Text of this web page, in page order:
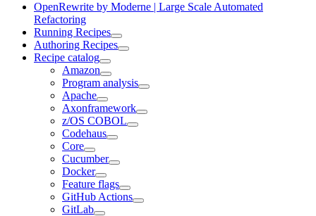
OpenRewrite by Moderne | Large Scale Automated
Refactoring
Running Recipes
Authoring Recipes
Recipe catalog
Amazon
Program analysis
Apache
Axonframework
z/OS COBOL
Codehaus
Core
Cucumber
Docker
Feature flags
GitHub Actions
GitLab